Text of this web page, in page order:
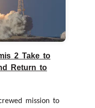
2 Take to
Return to
mission to